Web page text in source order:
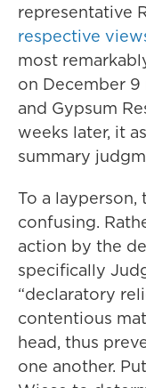
representative
respective
most
on December
and Gypsum
weeks later, it
summary
To a layperson,
confusing.
action by the
specifically
“declaratory
contentious
head, thus
one another.